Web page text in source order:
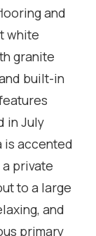
and
white
granite
built-in
in July
is accented
private
to a large
and
primary